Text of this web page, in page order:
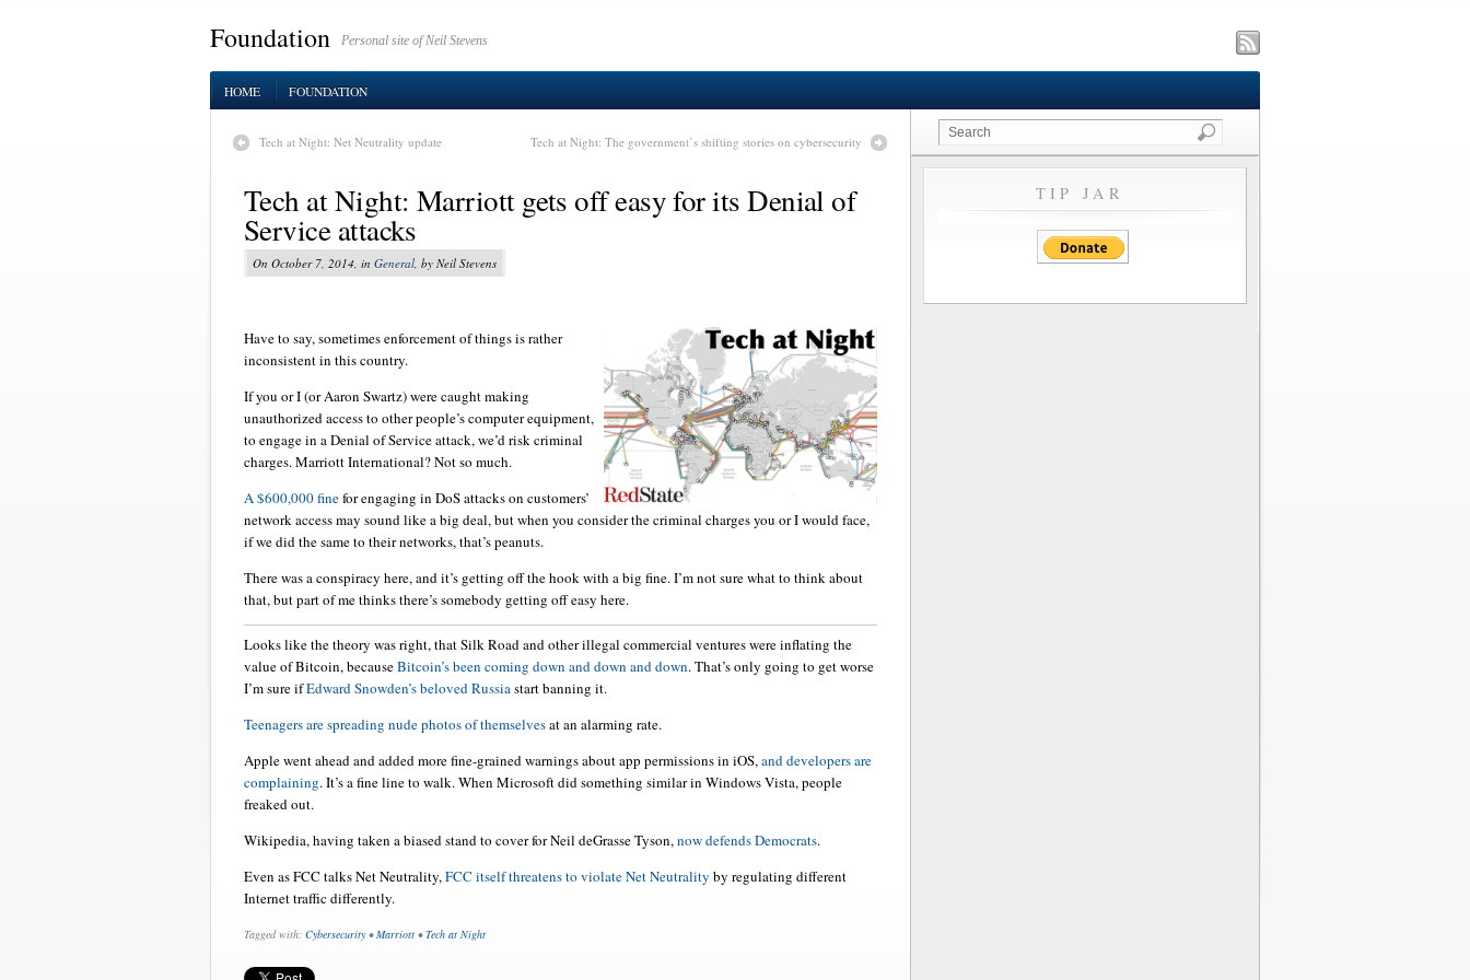
Foundation Personal site of Neil Stevens
HOME FOUNDATION
Tech at Night: Net Neutrality update Tech at Night: The government’s shifting stories on cybersecurity
Tech at Night: Marriott gets off easy for its Denial of
Service attacks
On October 7, 2014, in General, by Neil Stevens
Have to say, sometimes enforcement of things is rather
inconsistent in this country.
If you or I (or Aaron Swartz) were caught making
unauthorized access to other people’s computer equipment,
to engage in a Denial of Service attack, we’d risk criminal
charges. Marriott International? Not so much.
A $600,000 finefor engaging in DoS attacks on customers’
network access may sound like a big deal, but when you consider the criminal charges you or I would face,
if we did the same to their networks, that’s peanuts.
There was a conspiracy here, and it’s getting off the hook with a big fine. I’m not sure what to think about
that, but part of me thinks there’s somebody getting off easy here.
Looks like the theory was right, that Silk Road and other illegal commercial ventures were inflating the
value of Bitcoin, becauseBitcoin’s been coming down and down and down. That’s only going to get worse
I’m sure ifEdward Snowden’s beloved Russiastart banning it.
Teenagers are spreading nude photos of themselvesat an alarming rate.
Apple went ahead and added more fine-grained warnings about app permissions in iOS,and developers are
complaining. It’s a fine line to walk. When Microsoft did something similar in Windows Vista, people
freaked out.
Wikipedia, having taken a biased stand to cover for Neil deGrasse Tyson,now defends Democrats.
Even as FCC talks Net Neutrality,FCC itself threatens to violate Net Neutrality by regulating different
Internet traffic differently.
Tagged with: Cybersecurity•Marriott •Tech at Night
TIP JAR